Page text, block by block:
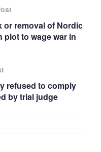
removal of Nordic
plot to wage war in
refused to comply
by trial judge